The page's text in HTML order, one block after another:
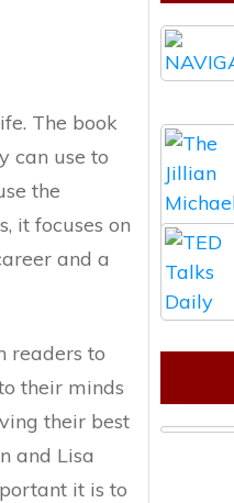
The book
can use to
the
it focuses on
and a
readers to
their minds
their best
and Lisa
it is to